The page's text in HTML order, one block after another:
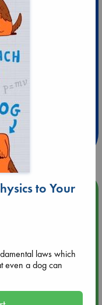
hrs
(12:00 - 14:00
to Your
laws which
even a dog can